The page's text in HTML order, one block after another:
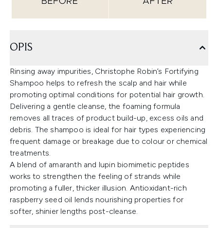
OPIS
Rinsing away impurities, Christophe Robin’s Fortifying
Shampoo helps to refresh the scalp and hair while
promoting optimal conditions for potential hair growth.
Delivering a gentle cleanse, the foaming formula
removes all traces of product build-up, excess oils and
debris. The shampoo is ideal for hair types experiencing
frequent damage or breakage due to colour or chemical
treatments.
A blend of amaranth and lupin biomimetic peptides
works to strengthen the feeling of strands while
promoting a fuller, thicker illusion. Antioxidant-rich
raspberry seed oil lends nourishing properties for
softer, shinier lengths post-cleanse.